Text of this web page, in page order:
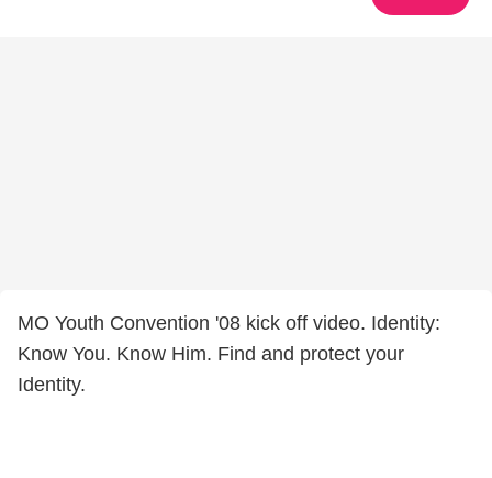
MO Youth Convention '08 kick off video. Identity:
Know You. Know Him. Find and protect your
Identity.